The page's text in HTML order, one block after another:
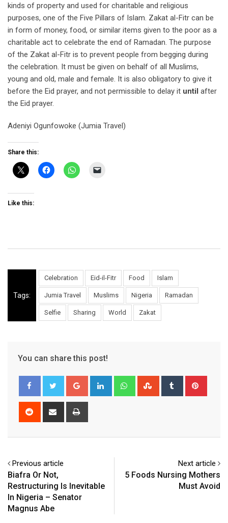
kinds of property and used for charitable and religious
purposes, one of the Five Pillars of Islam. Zakat al-Fitr can be
in form of money, food, or similar items given to the poor as a
charitable act to celebrate the end of Ramadan. The purpose
of the Zakat al-Fitr is to prevent people from begging during
the celebration. It must be given on behalf of all Muslims,
young and old, male and female. It is also obligatory to give it
before the Eid prayer, and not permissible to delay it until after
the Eid prayer.
Adeniyi Ogunfowoke (Jumia Travel)
Share this:
Like this:
Tags:
Celebration Eid-il-Fitr Food Islam
Jumia Travel Muslims Nigeria Ramadan
Selfie Sharing World Zakat
You can share this post!
Google+ LinkedIn WhatsappStumbleUpon
Tumblr
Reddit
Share
Previous article
Biafra Or Not,
Restructuring Is Inevitable
In Nigeria – Senator
Magnus Abe
Next article
5 Foods Nursing Mothers
Must Avoid